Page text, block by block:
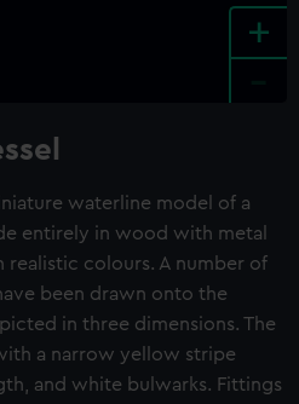
+
waterline model of a
entirely in wood with metal
realistic colours. A number of
been drawn onto the
in three dimensions. The
a narrow yellow stripe
and white bulwarks. Fittings